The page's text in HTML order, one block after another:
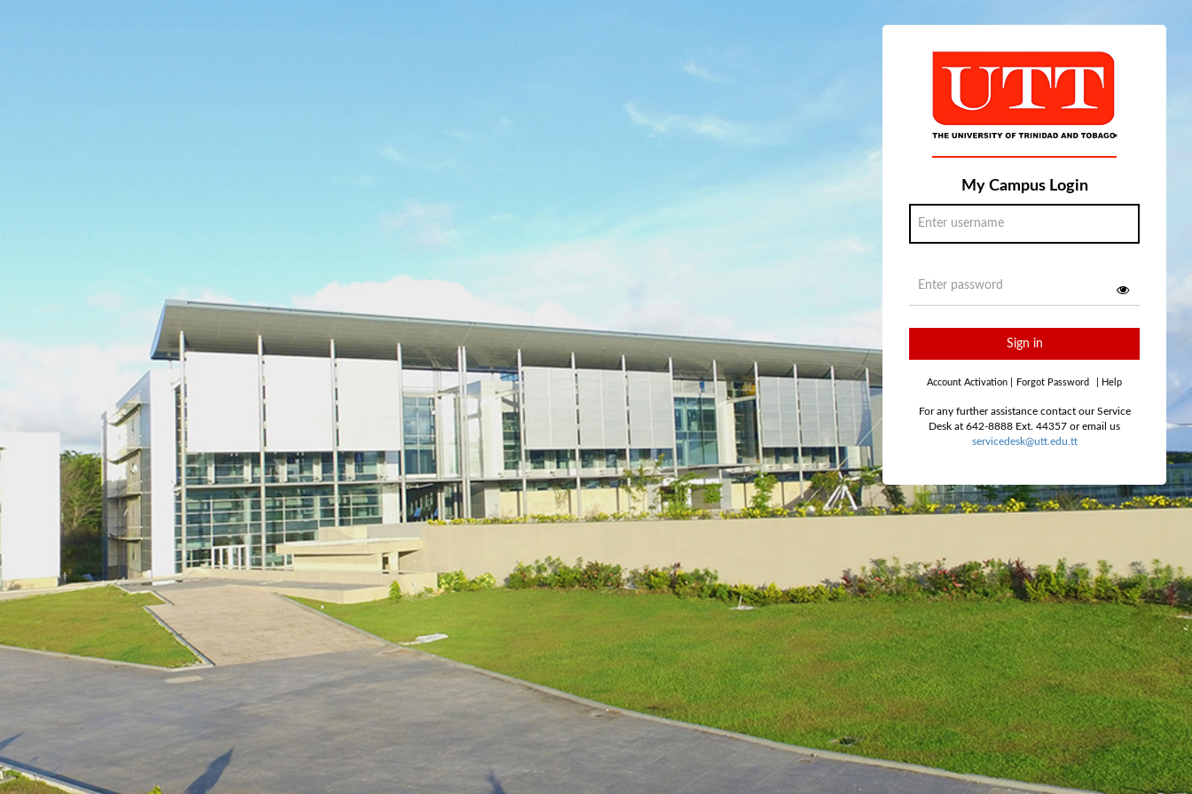
My Campus Login
Sign in
Account Activation Forgot Password Help
For any further assistance contact our Service
Desk at 642-8888 Ext. 44357 or email us
servicedesk@utt.edu.tt